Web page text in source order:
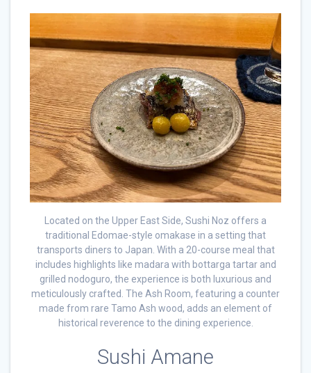
Located on the Upper East Side, Sushi Noz offers a
traditional Edomae-style omakase in a setting that
transports diners to Japan. With a 20-course meal that
includes highlights like madara with bottarga tartar and
grilled nodoguro, the experience is both luxurious and
meticulously crafted. The Ash Room, featuring a counter
made from rare Tamo Ash wood, adds an element of
historical reverence to the dining experience.
Sushi Amane